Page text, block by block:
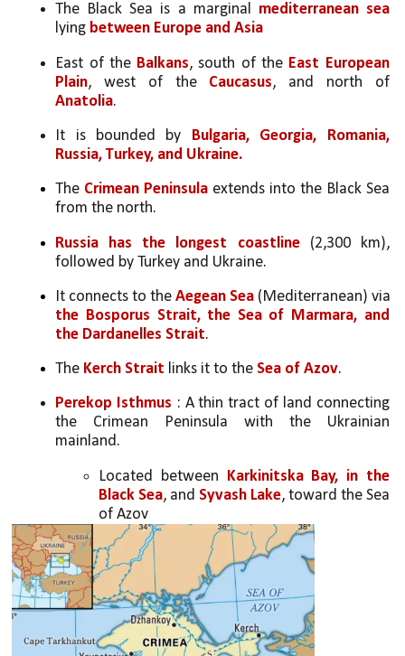
The Black Sea is a marginal
mediterranean sea
lying between Europe and Asia
East of the Balkans, south of the East European
Plain, west of the Caucasus
, and north of
Anatolia.
It is bounded by Bulgaria, Georgia, Romania,
Russia, Turkey, and Ukraine.
The Crimean Peninsula extends into the Black Sea
from the north.
Russia has the longest coastline (2,300 km),
followed by Turkey and Ukraine.
It connects to the Aegean Sea
the Bosporus Strait, the Sea of Marmara, and
the Dardanelles Strait.
The Kerch Strait links it to the Sea of Azov.
Perekop Isthmus : A thin tract of land connecting
the Crimean Peninsula with the Ukrainian
mainland.
Located between Karkinitska Bay, in the
Black Sea, and Syvash Lake, toward the Sea
of Azov